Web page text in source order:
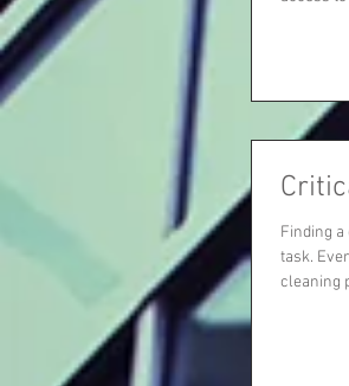
Finding
task.
cleaning